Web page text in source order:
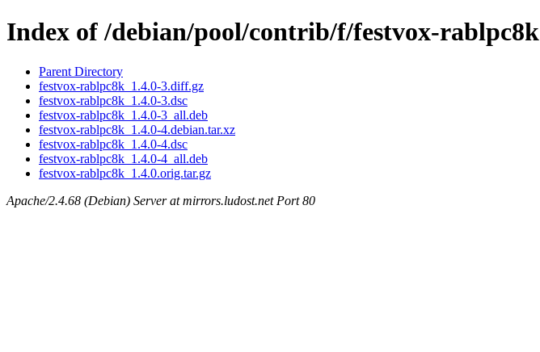
Index of /debian/pool/contrib/f/festvox-rablpc8k
Parent Directory
festvox-rablpc8k_1.4.0-3.diff.gz
festvox-rablpc8k_1.4.0-3.dsc
festvox-rablpc8k_1.4.0-3_all.deb
festvox-rablpc8k_1.4.0-4.debian.tar.xz
festvox-rablpc8k_1.4.0-4.dsc
festvox-rablpc8k_1.4.0-4_all.deb
festvox-rablpc8k_1.4.0.orig.tar.gz
Apache/2.4.68 (Debian) Server at mirrors.ludost.net Port 80